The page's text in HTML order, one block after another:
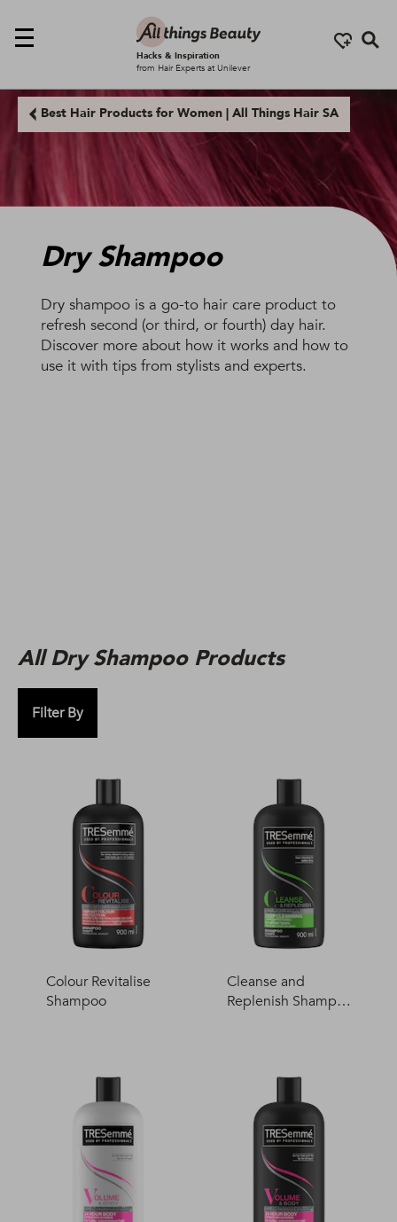
Hacks & Inspiration
from Hair Experts at Unilever
Best Hair Products for Women | All Things Hair SA
Dry Shampoo
Dry shampoo is a go-to hair care product to
refresh second (or third, or fourth) day hair.
Discover more about how it works and how to
use it with tips from stylists and experts.
All Dry Shampoo Products
Filter By
Colour Revitalise
Shampoo
Cleanse and
Replenish Shampo